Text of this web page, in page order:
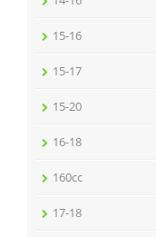
15-16
15-17
15-20
16-18
160cc
17-18